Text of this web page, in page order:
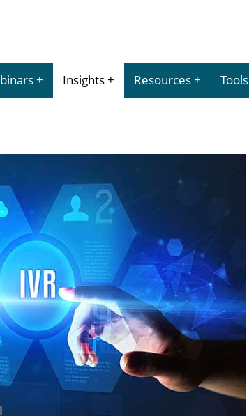
Insights Resources Tools